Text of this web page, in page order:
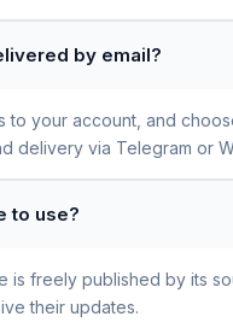
by email?
your account, and
delivery via Telegram or
to use?
is freely published by its
their updates.